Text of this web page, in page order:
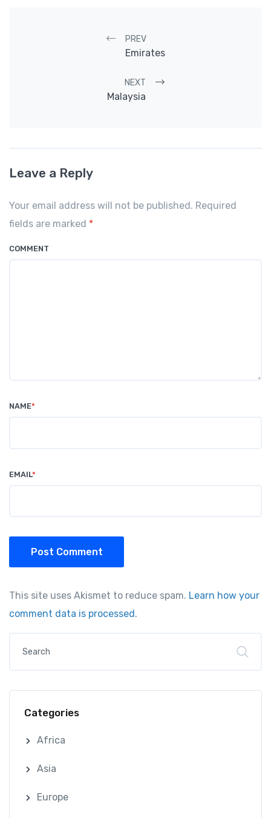
Post navigation
PREV
Emirates
NEXT
Malaysia
Leave a Reply
Your email address will not be published. Required
fields are marked *
COMMENT
NAME*
EMAIL*
Post Comment
This site uses Akismet to reduce spam. Learn how your
comment data is processed.
Categories
Africa
Asia
Europe